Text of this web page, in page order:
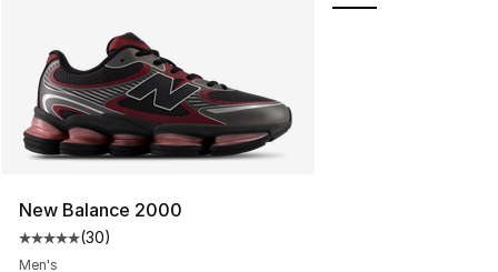
New Balance 2000
Average customer rating - [5 out of 5 stars], 30 reviews
(30)
Men's